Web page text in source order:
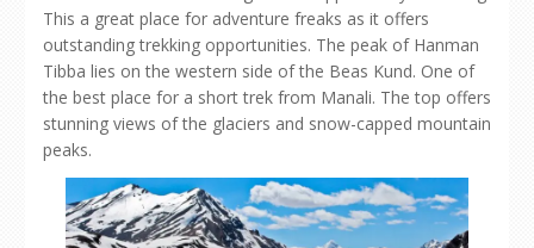
This a great place for adventure freaks as it offers
outstanding trekking opportunities. The peak of Hanman
Tibba lies on the western side of the Beas Kund. One of
the best place for a short trek from Manali. The top offers
stunning views of the glaciers and snow-capped mountain
peaks.